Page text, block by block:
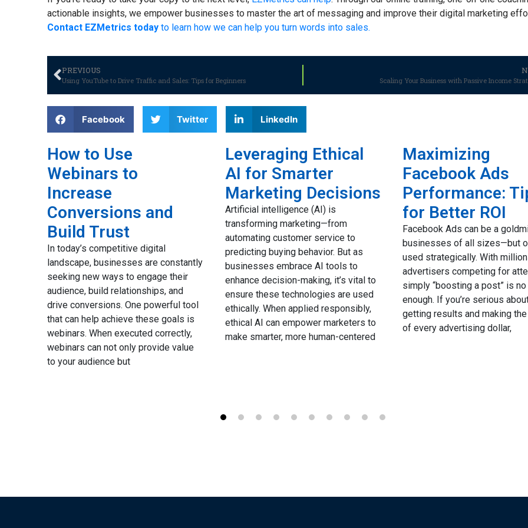
actionable insights, we empower businesses to master the art of messaging and improve their digital marketing
Contact EZMetrics today to learn how we can help you turn words into sales.
PREVIOUS
Using YouTube to Drive Traffic and Sales: Tips for Beginners Scaling Your Business with Passive Income
Facebook Twitter LinkedIn
How to Use
Webinars to
Increase
Conversions and
Build Trust
In today’s competitive digital
landscape, businesses are constantly
seeking new ways to engage their
audience, build relationships, and
drive conversions. One powerful tool
that can help achieve these goals is
webinars. When executed correctly,
webinars can not only provide value
to your audience but
Leveraging Ethical
AI for Smarter
Marketing Decisions
Artificial intelligence (AI) is
transforming marketing—from
automating customer service to
predicting buying behavior. But as
businesses embrace AI tools to
enhance decision-making, it’s vital to
ensure these technologies are used
ethically. When applied responsibly,
ethical AI can empower marketers to
make smarter, more human-centered
Maximizing
Facebook Ads
Performance:
for Better ROI
Facebook Ads can be a
businesses of all sizes—but
used strategically. With
advertisers competing for
simply “boosting a post” is
enough. If you’re serious
getting results and making
of every advertising dollar,